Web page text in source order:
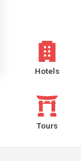
Hotels
Tours